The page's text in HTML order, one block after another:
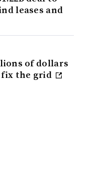
leases and
of dollars
the grid